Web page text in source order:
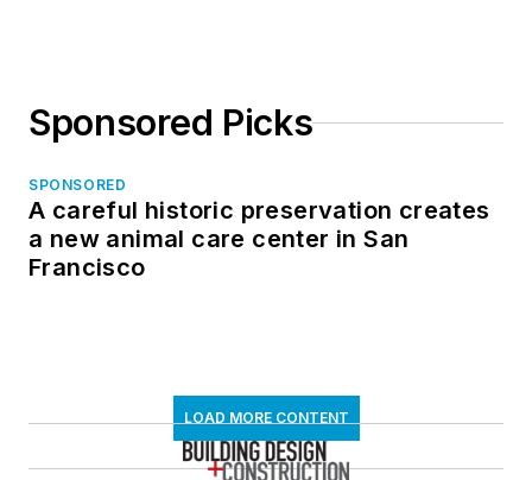
Sponsored Picks
SPONSORED
A careful historic preservation creates
a new animal care center in San
Francisco
LOAD MORE CONTENT